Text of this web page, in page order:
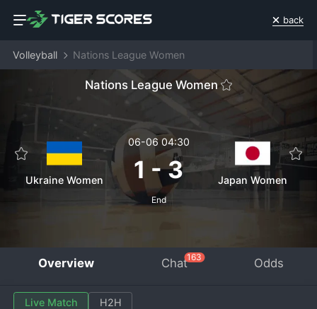
back
Volleyball Nations League Women
Nations League Women
Ukraine Women
06-06 04:30
1 -3
End
Japan Women
Overview Chat163 Odds
Live Match H2H